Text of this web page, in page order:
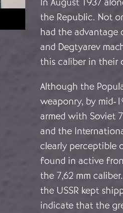
the Republic. Not
had the advantage
and Degtyarev
this caliber in their
Although the
weaponry, by mid-
armed with Soviet
and the
clearly perceptible
found in active
the 7,62 mm
the USSR kept
indicate that the